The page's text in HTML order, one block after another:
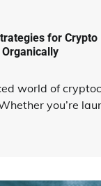
for Crypto
world of
you’re